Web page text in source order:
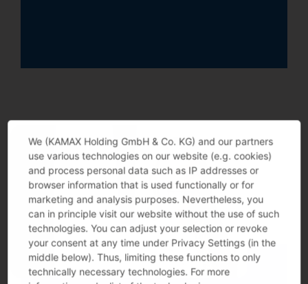
We (KAMAX Holding GmbH & Co. KG) and our partners
use various technologies on our website (e.g. cookies)
and process personal data such as IP addresses or
browser information that is used functionally or for
marketing and analysis purposes. Nevertheless, you
can in principle visit our website without the use of such
technologies. You can adjust your selection or revoke
your consent at any time under Privacy Settings (in the
middle below). Thus, limiting these functions to only
technically necessary technologies. For more